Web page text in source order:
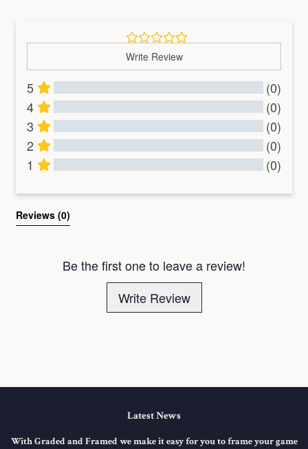
Write Review
5
(0)
4
(0)
3
(0)
2
(0)
1
(0)
Reviews (0)
Be the first one to leave a review!
Write Review
Latest News
With Graded and Framed we make it easy for you to frame your game